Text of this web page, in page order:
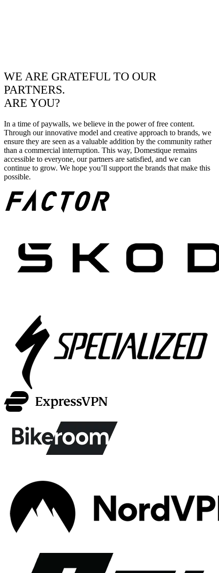
WE ARE GRATEFUL TO OUR
PARTNERS.
ARE YOU?
In a time of paywalls, we believe in the power of free content.
Through our innovative model and creative approach to brands, we
ensure they are seen as a valuable addition by the community rather
than a commercial interruption. This way, Domestique remains
accessible to everyone, our partners are satisfied, and we can
continue to grow. We hope you’ll support the brands that make this
possible.